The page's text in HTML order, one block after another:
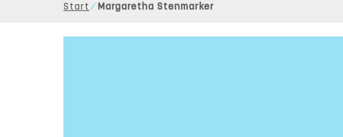
Start Margaretha Stenmarker